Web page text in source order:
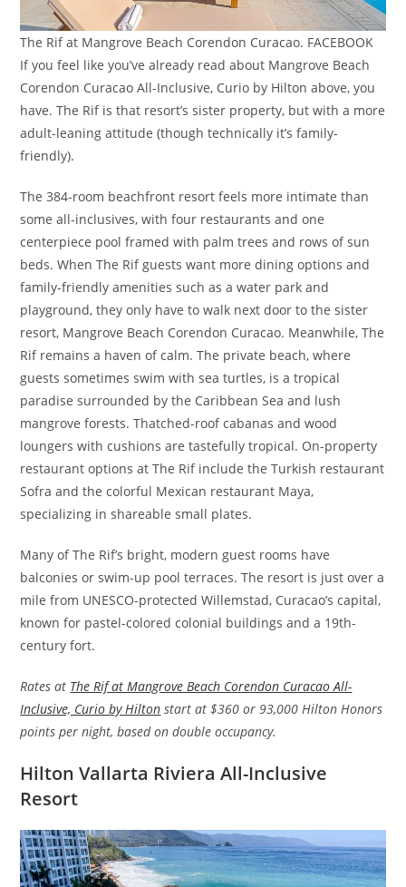
The Rif at Mangrove Beach Corendon Curacao. FACEBOOK
If you feel like you’ve already read about Mangrove Beach
Corendon Curacao All-Inclusive, Curio by Hilton above, you
have. The Rif is that resort’s sister property, but with a more
adult-leaning attitude (though technically it’s family-
friendly).
The 384-room beachfront resort feels more intimate than
some all-inclusives, with four restaurants and one
centerpiece pool framed with palm trees and rows of sun
beds. When The Rif guests want more dining options and
family-friendly amenities such as a water park and
playground, they only have to walk next door to the sister
resort, Mangrove Beach Corendon Curacao. Meanwhile, The
Rif remains a haven of calm. The private beach, where
guests sometimes swim with sea turtles, is a tropical
paradise surrounded by the Caribbean Sea and lush
mangrove forests. Thatched-roof cabanas and wood
loungers with cushions are tastefully tropical. On-property
restaurant options at The Rif include the Turkish restaurant
Sofra and the colorful Mexican restaurant Maya,
specializing in shareable small plates.
Many of The Rif’s bright, modern guest rooms have
balconies or swim-up pool terraces. The resort is just over a
mile from UNESCO-protected Willemstad, Curacao’s capital,
known for pastel-colored colonial buildings and a 19th-
century fort.
Rates at The Rif at Mangrove Beach Corendon Curacao All-
Inclusive, Curio by Hilton start at $360 or 93,000 Hilton Honors
points per night, based on double occupancy.
Hilton Vallarta Riviera All-Inclusive
Resort